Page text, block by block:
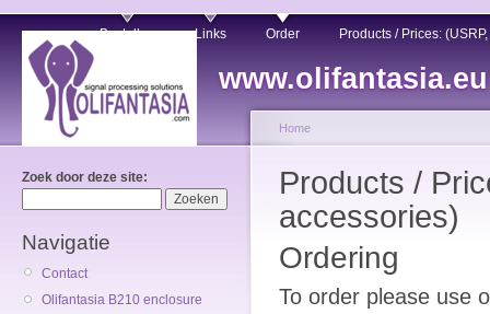
www.olifantasia.eu
Bestellen Links Order Products / Prices:
Zoek door deze site:
Navigatie
Contact
Olifantasia B210 enclosure
Home
Products /
accessories)
Ordering
To order please use